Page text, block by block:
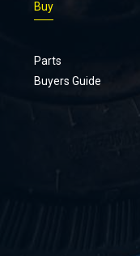
Buy
Parts
Buyers Guide